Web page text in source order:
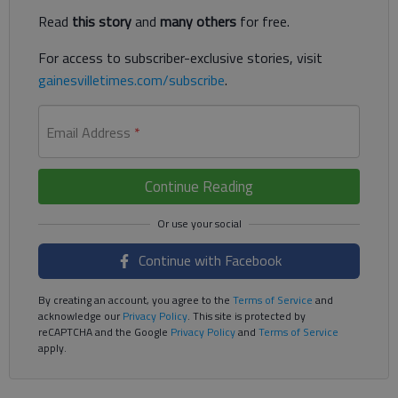
Read this storyand many others for free.
For access to subscriber-exclusive stories, visit
gainesvilletimes.com/subscribe.
Email Address *
Continue Reading
Continue with Facebook
By creating an account, you agree to the Terms of Service and
acknowledge ourPrivacy Policy. This site is protected by
reCAPTCHA and the Google Privacy Policyand Terms of Service
apply.